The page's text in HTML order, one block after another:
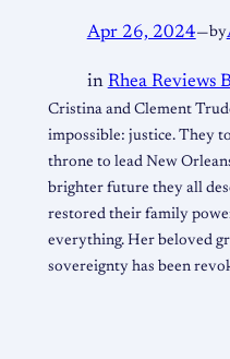
Apr 26, 2024—by
in Rhea Reviews
Cristina and Clement
impossible: justice. They
throne to lead New
brighter future they all
restored their family
everything. Her beloved
sovereignty has been